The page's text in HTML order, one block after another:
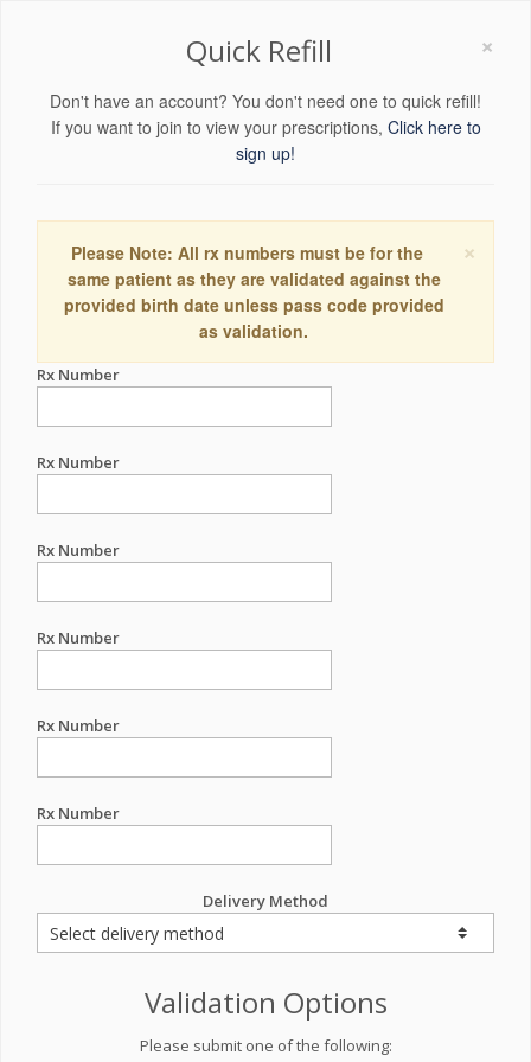
×
Quick Refill
Don't have an account? You don't need one to quick refill!
If you want to join to view your prescriptions, Click here to
sign up!
×
Please Note: All rx numbers must be for the
same patient as they are validated against the
provided birth date unless pass code provided
as validation.
Rx Number
Rx Number
Rx Number
Rx Number
Rx Number
Rx Number
Delivery Method
Validation Options
Please submit one of the following: